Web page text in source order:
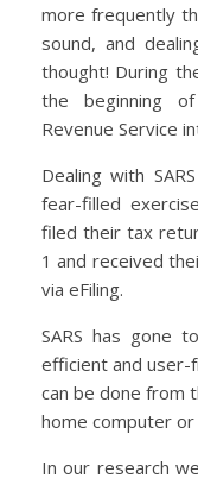
more frequently
sound, and
thought! During
the beginning
Revenue Service
Dealing with
fear-filled
filed their tax
1 and received
via eFiling.
SARS has gone
efficient and
can be done from
home computer or
In our research